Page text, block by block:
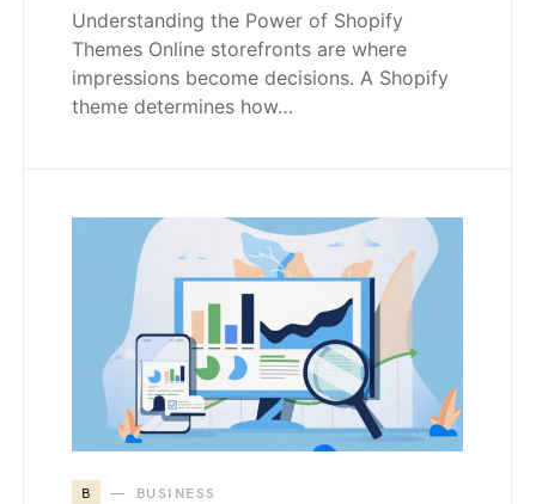
Understanding the Power of Shopify
Themes Online storefronts are where
impressions become decisions. A Shopify
theme determines how…
B BUSINESS